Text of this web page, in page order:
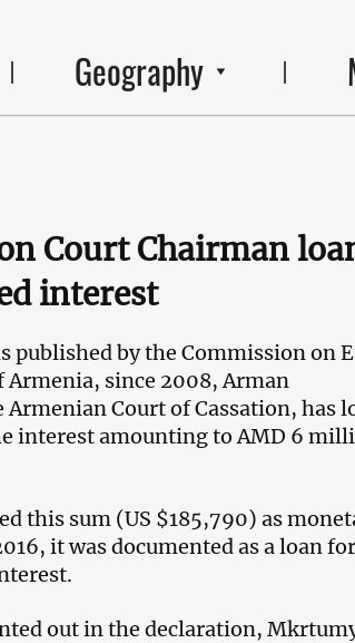
Geography
Court Chairman
interest
published by the Commission on
since 2008, Arman
Court of Cassation, has
interest amounting to AMD 6
this sum (US $185,790) as
it was documented as a loan for
out in the declaration,